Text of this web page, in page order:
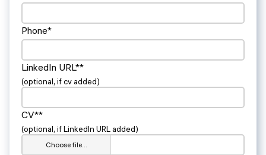
Phone*
LinkedIn URL**
(optional, if cv added)
CV**
(optional, if LinkedIn URL added)
Choose file…